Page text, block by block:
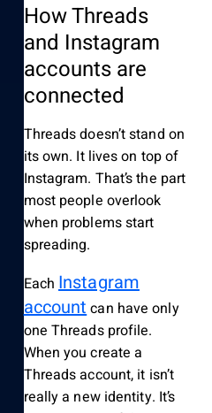
How Threads
and Instagram
accounts are
connected
Threads doesn’t stand on
its own. It lives on top of
Instagram. That’s the part
most people overlook
when problems start
spreading.
EachInstagram
accountcan have only
one Threads profile.
When you create a
Threads account, it isn’t
really a new identity. It’s